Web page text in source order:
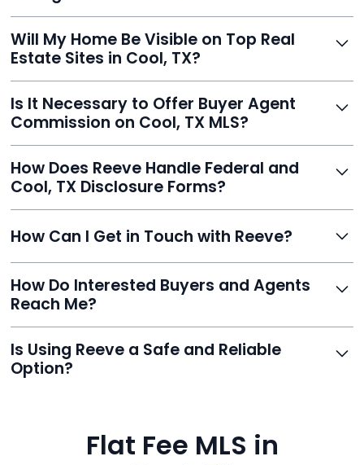
review and can make unlimited edits before it’s
published.
Will My Home Be Visible on Top Real
Estate Sites in Cool, TX?
Realtor.com, Trulia, Redfin, and 100+ other platforms
automatically.
Is It Necessary to Offer Buyer Agent
Commission on Cool, TX MLS?
commission to buyer agents or handle leads yourself
to maximize savings.
How Does Reeve Handle Federal and
Cool, TX Disclosure Forms?
delivered digitally for easy completion and compliance.
How Can I Get in Touch with Reeve?
contact@helloreeve.com, or by calling (754) 223-
0975. Premium users also get a dedicated agent for full
support.
How Do Interested Buyers and Agents
Reach Me?
and even live phone transfers. Your contact info is
also added to MLS broker remarks.
Is Using Reeve a Safe and Reliable
Option?
rating. You’re in safe hands.
Flat Fee MLS in